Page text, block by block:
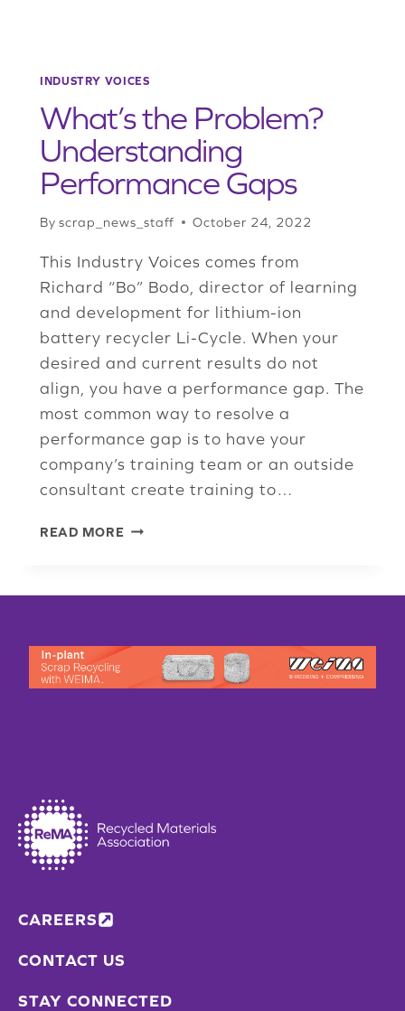
INDUSTRY VOICES
What’s the Problem?
Understanding
Performance Gaps
By scrap_news_staff October 24, 2022
This Industry Voices comes from
Richard “Bo” Bodo, director of learning
and development for lithium-ion
battery recycler Li-Cycle. When your
desired and current results do not
align, you have a performance gap. The
most common way to resolve a
performance gap is to have your
company’s training team or an outside
consultant create training to…
READ MOREWHAT’S
CAREERS
CONTACT US
STAY CONNECTED